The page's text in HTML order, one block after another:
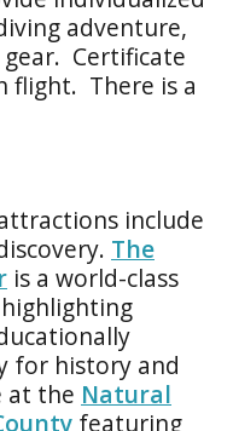
adventure,
Certificate
flight. There is a
include
The
is a world-class
for history and
at the Natural
featuring